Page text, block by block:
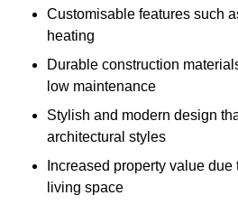
Customisable features such
heating
Durable construction
low maintenance
Stylish and modern design
architectural styles
Increased property value
living space